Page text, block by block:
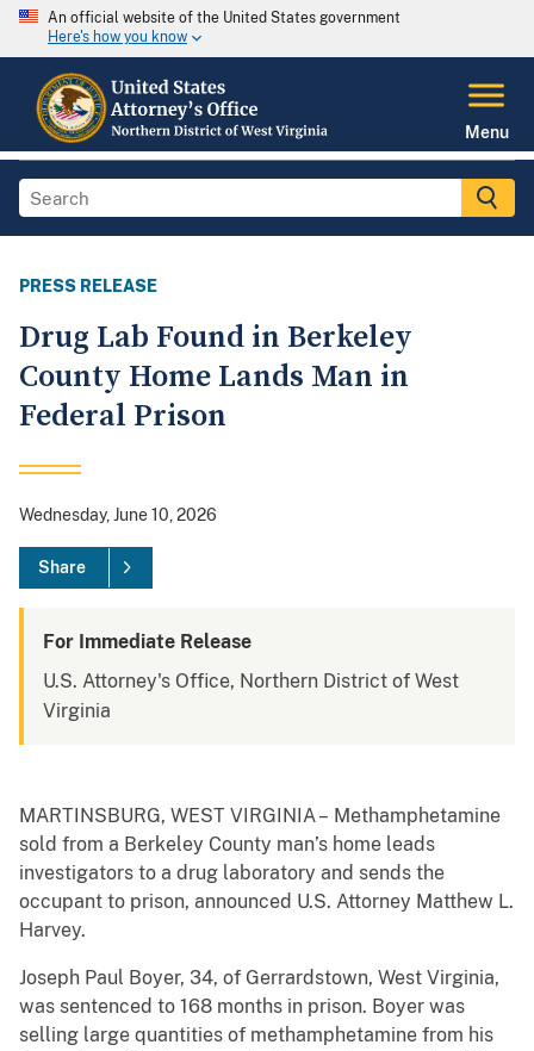
An official website of the United States government
Here's how you know
Menu
PRESS RELEASE
Drug Lab Found in Berkeley
County Home Lands Man in
Federal Prison
Wednesday, June 10, 2026
Share
For Immediate Release
U.S. Attorney's Office, Northern District of West
Virginia
MARTINSBURG, WEST VIRGINIA – Methamphetamine
sold from a Berkeley County man’s home leads
investigators to a drug laboratory and sends the
occupant to prison, announced U.S. Attorney Matthew L.
Harvey.
Joseph Paul Boyer, 34, of Gerrardstown, West Virginia,
was sentenced to 168 months in prison. Boyer was
selling large quantities of methamphetamine from his